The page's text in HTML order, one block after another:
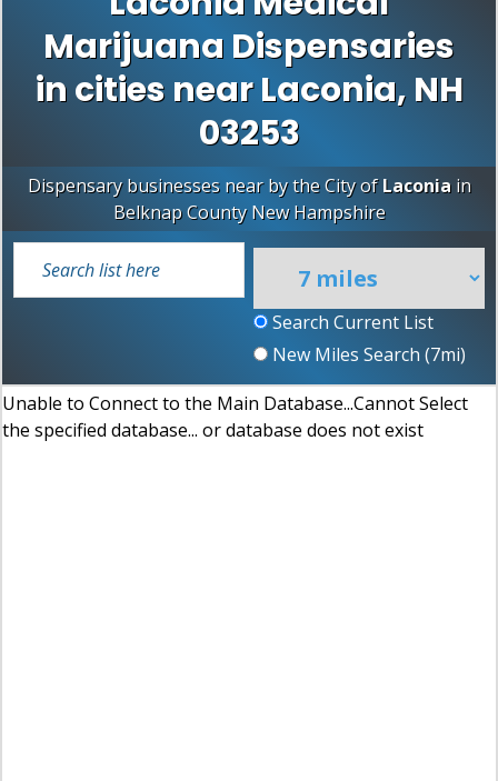
Marijuana Dispensaries
in cities near Laconia, NH
03253
Dispensary businesses near by the City ofLaconiain
Belknap County New Hampshire
Search Current List
New Miles Search (7mi)
Unable to Connect to the Main Database...Cannot Select
the specified database... or database does not exist